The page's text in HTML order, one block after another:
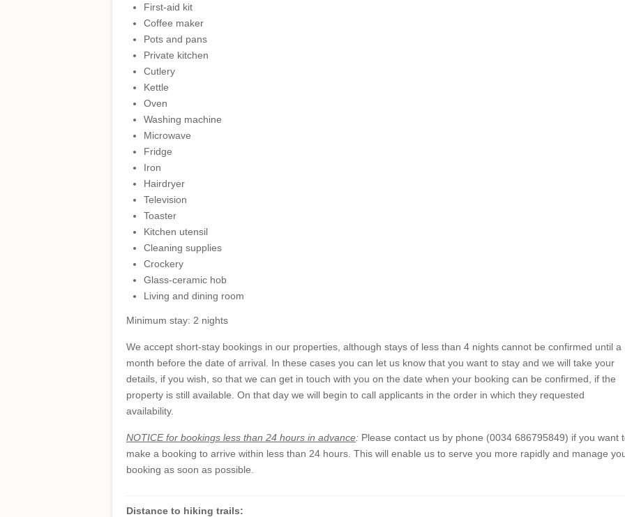
First-aid kit
Coffee maker
Pots and pans
Private kitchen
Cutlery
Kettle
Oven
Washing machine
Microwave
Fridge
Iron
Hairdryer
Television
Toaster
Kitchen utensil
Cleaning supplies
Crockery
Glass-ceramic hob
Living and dining room
Minimum stay: 2 nights
We accept short-stay bookings in our properties, although stays of less than 4 nights cannot be confirmed until a
month before the date of arrival. In these cases you can let us know that you want to stay and we will take your
details, if you wish, so that we can get in touch with you on the date when your booking can be confirmed, if the
property is still available. On that day we will begin to call applicants in the order in which they requested
availability.
NOTICE for bookings less than 24 hours in advance: Please contact us by phone (0034 686795849) if you want
make a booking to arrive within less than 24 hours. This will enable us to serve you more rapidly and manage
booking as soon as possible.
Distance to hiking trails: